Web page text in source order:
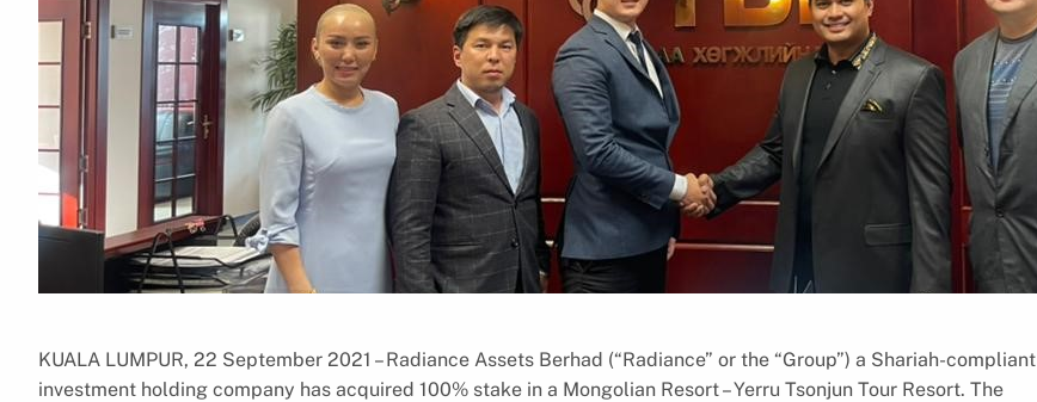
KUALA LUMPUR, 22 September 2021 – Radiance Assets Berhad (“Radiance” or the “Group”) a Shariah-compliant
investment holding company has acquired 100% stake in a Mongolian Resort – Yerru Tsonjun Tour Resort. The